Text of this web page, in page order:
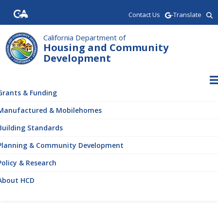
main
content
Contact Us -Translate
California Department of
Housing and Community
Development
& Funding
& Mobilehomes
Standards
& Community Development
& Research
HCD